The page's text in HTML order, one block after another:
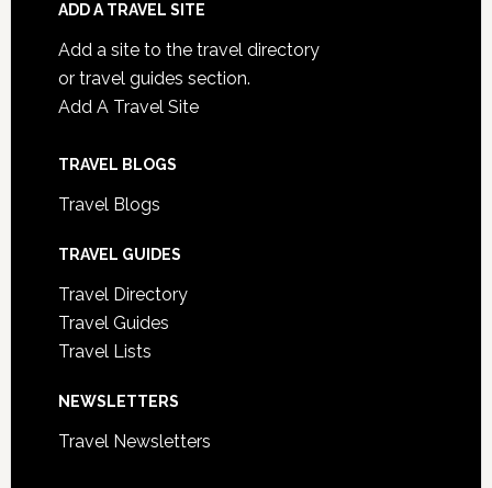
ADD A TRAVEL SITE
Add a site to the travel directory
or travel guides section.
Add A Travel Site
TRAVEL BLOGS
Travel Blogs
TRAVEL GUIDES
Travel Directory
Travel Guides
Travel Lists
NEWSLETTERS
Travel Newsletters